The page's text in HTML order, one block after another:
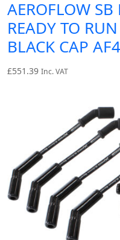
AEROFLOW
READY TO
BLACK CAP
£551.39 Inc. VAT